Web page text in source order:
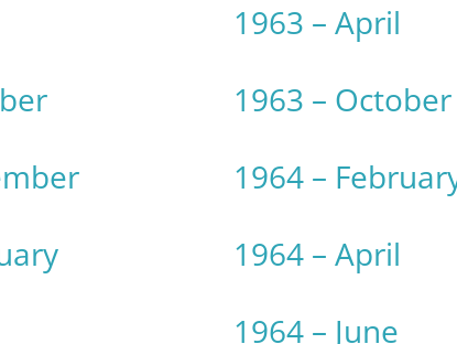
1963 – April
1963 – October
1964 –
1964 – April
1964 – June